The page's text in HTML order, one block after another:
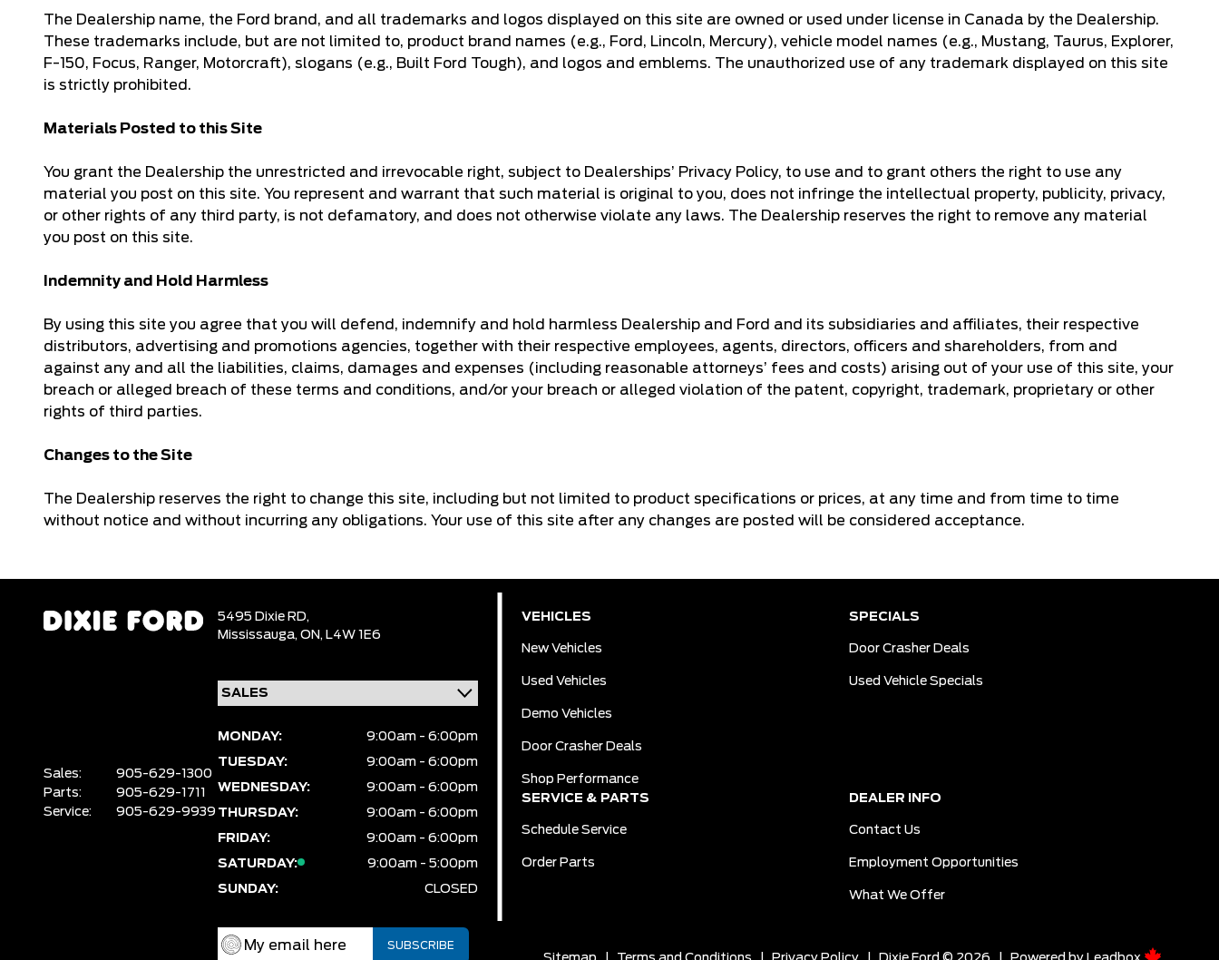
The Dealership name, the Ford brand, and all trademarks and logos displayed on this site are owned or used under license in Canada by the Dealership.
These trademarks include, but are not limited to, product brand names (e.g., Ford, Lincoln, Mercury), vehicle model names (e.g., Mustang, Taurus, Explorer,
F-150, Focus, Ranger, Motorcraft), slogans (e.g., Built Ford Tough), and logos and emblems. The unauthorized use of any trademark displayed on this site
is strictly prohibited.
Materials Posted to this Site
You grant the Dealership the unrestricted and irrevocable right, subject to Dealerships’ Privacy Policy, to use and to grant others the right to use any
material you post on this site. You represent and warrant that such material is original to you, does not infringe the intellectual property, publicity, privacy,
or other rights of any third party, is not defamatory, and does not otherwise violate any laws. The Dealership reserves the right to remove any material
you post on this site.
Indemnity and Hold Harmless
By using this site you agree that you will defend, indemnify and hold harmless Dealership and Ford and its subsidiaries and affiliates, their respective
distributors, advertising and promotions agencies, together with their respective employees, agents, directors, officers and shareholders, from and
against any and all the liabilities, claims, damages and expenses (including reasonable attorneys’ fees and costs) arising out of your use of this site, your
breach or alleged breach of these terms and conditions, and/or your breach or alleged violation of the patent, copyright, trademark, proprietary or other
rights of third parties.
Changes to the Site
The Dealership reserves the right to change this site, including but not limited to product specifications or prices, at any time and from time to time
without notice and without incurring any obligations. Your use of this site after any changes are posted will be considered acceptance.
5495 Dixie RD,
Mississauga, ON, L4W 1E6
Sales:
905-629-1300
Parts:
905-629-1711
Service:
905-629-9939
MONDAY:
9:00am - 6:00pm
TUESDAY:
9:00am - 6:00pm
WEDNESDAY:
9:00am - 6:00pm
THURSDAY:
9:00am - 6:00pm
FRIDAY:
9:00am - 6:00pm
SATURDAY:
9:00am - 5:00pm
SUNDAY:
CLOSED
VEHICLES
New Vehicles
Used Vehicles
Demo Vehicles
Door Crasher Deals
Shop Performance
SPECIALS
Door Crasher Deals
Used Vehicle Specials
SERVICE & PARTS
Schedule Service
Order Parts
DEALER INFO
Contact Us
Employment Opportunities
What We Offer